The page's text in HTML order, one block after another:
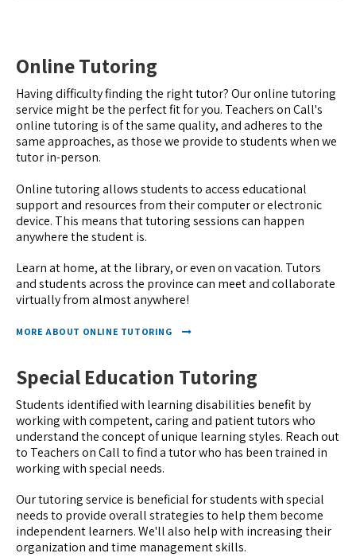
Online Tutoring
Having difficulty finding the right tutor? Our online tutoring
service might be the perfect fit for you. Teachers on Call's
online tutoring is of the same quality, and adheres to the
same approaches, as those we provide to students when we
tutor in-person.
Online tutoring allows students to access educational
support and resources from their computer or electronic
device. This means that tutoring sessions can happen
anywhere the student is.
Learn at home, at the library, or even on vacation. Tutors
and students across the province can meet and collaborate
virtually from almost anywhere!
MORE ABOUT ONLINE TUTORING
Special Education Tutoring
Students identified with learning disabilities benefit by
working with competent, caring and patient tutors who
understand the concept of unique learning styles. Reach out
to Teachers on Call to find a tutor who has been trained in
working with special needs.
Our tutoring service is beneficial for students with special
needs to provide overall strategies to help them become
independent learners. We'll also help with increasing their
organization and time management skills.